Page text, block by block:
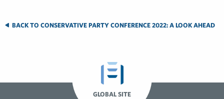
BACK TO CONSERVATIVE PARTY CONFERENCE 2022: A LOOK AHEAD
GLOBAL SITE